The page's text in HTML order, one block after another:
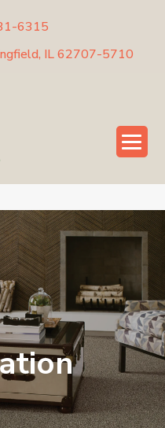
6315
IL 62707-5710